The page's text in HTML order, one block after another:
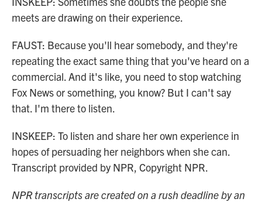
meets are drawing on their experience.
FAUST: Because you'll hear somebody, and they're
repeating the exact same thing that you've heard on a
commercial. And it's like, you need to stop watching
Fox News or something, you know? But I can't say
that. I'm there to listen.
INSKEEP: To listen and share her own experience in
hopes of persuading her neighbors when she can.
Transcript provided by NPR, Copyright NPR.
NPR transcripts are created on a rush deadline by an